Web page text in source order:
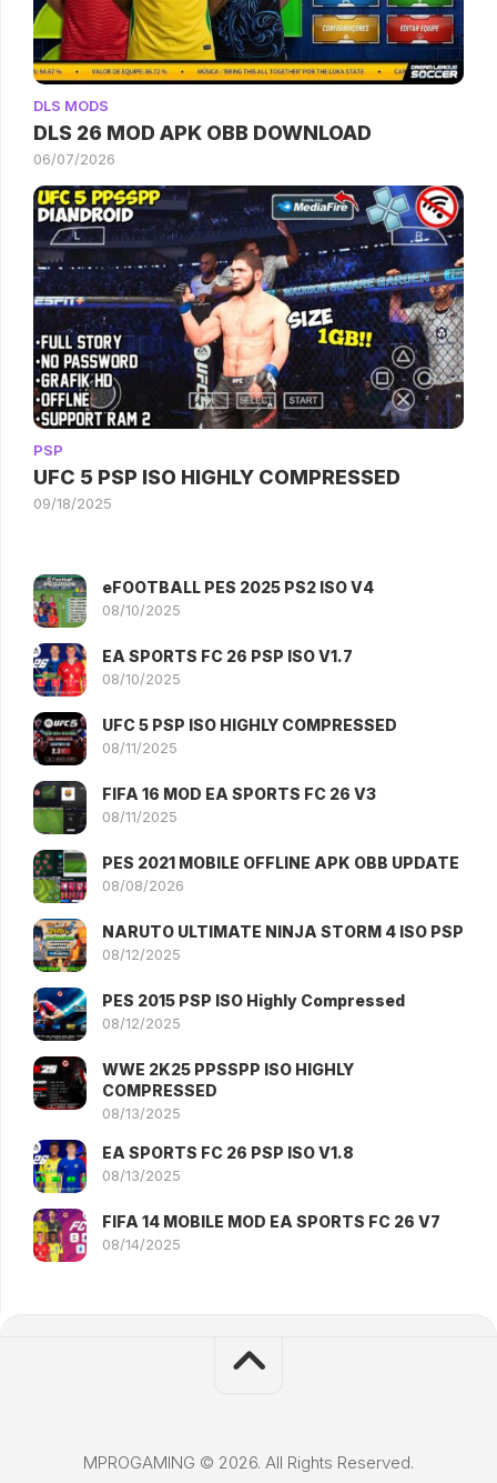
DLS MODS
DLS 26 MOD APK OBB DOWNLOAD
06/07/2026
PSP
UFC 5 PSP ISO HIGHLY COMPRESSED
09/18/2025
eFOOTBALL PES 2025 PS2 ISO V4
08/10/2025
EA SPORTS FC 26 PSP ISO V1.7
08/10/2025
UFC 5 PSP ISO HIGHLY COMPRESSED
08/11/2025
FIFA 16 MOD EA SPORTS FC 26 V3
08/11/2025
PES 2021 MOBILE OFFLINE APK OBB UPDATE
08/08/2026
NARUTO ULTIMATE NINJA STORM 4 ISO PSP
08/12/2025
PES 2015 PSP ISO Highly Compressed
08/12/2025
WWE 2K25 PPSSPP ISO HIGHLY
COMPRESSED
08/13/2025
EA SPORTS FC 26 PSP ISO V1.8
08/13/2025
FIFA 14 MOBILE MOD EA SPORTS FC 26 V7
08/14/2025
MPROGAMING © 2026. All Rights Reserved.